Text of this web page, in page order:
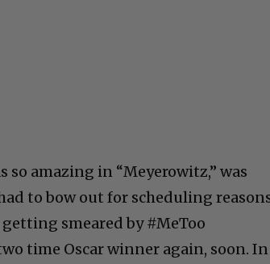
amazing in “Meyerowitz,” was
to bow out for scheduling
smeared by #MeToo
time Oscar winner again, soon. In